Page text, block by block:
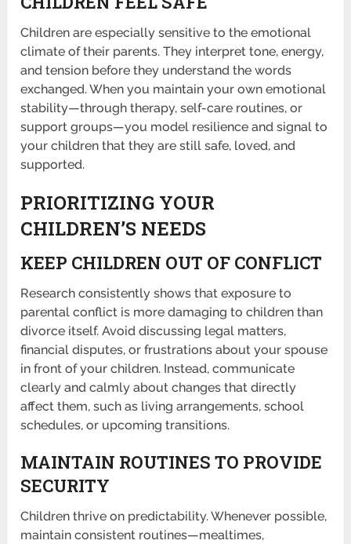
Children are especially sensitive to the emotional
climate of their parents. They interpret tone, energy,
and tension before they understand the words
exchanged. When you maintain your own emotional
stability—through therapy, self-care routines, or
support groups—you model resilience and signal to
your children that they are still safe, loved, and
supported.
PRIORITIZING YOUR
CHILDREN’S NEEDS
KEEP CHILDREN OUT OF CONFLICT
Research consistently shows that exposure to
parental conflict is more damaging to children than
divorce itself. Avoid discussing legal matters,
financial disputes, or frustrations about your spouse
in front of your children. Instead, communicate
clearly and calmly about changes that directly
affect them, such as living arrangements, school
schedules, or upcoming transitions.
MAINTAIN ROUTINES TO PROVIDE
SECURITY
Children thrive on predictability. Whenever possible,
maintain consistent routines—mealtimes,